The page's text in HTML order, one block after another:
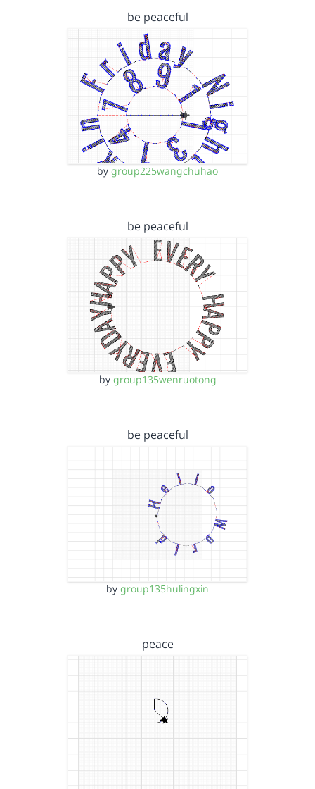
be peaceful
by group225wangchuhao
be peaceful
by group135wenruotong
be peaceful
by group135hulingxin
peace